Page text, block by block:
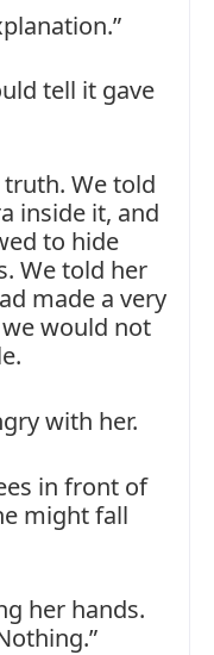
tell it gave
We told
inside it, and
to hide
We told her
made a very
would not
with her.
in front of
might fall
her hands.